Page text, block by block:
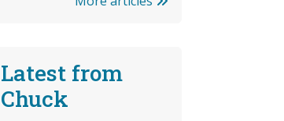
Latest from
Chuck